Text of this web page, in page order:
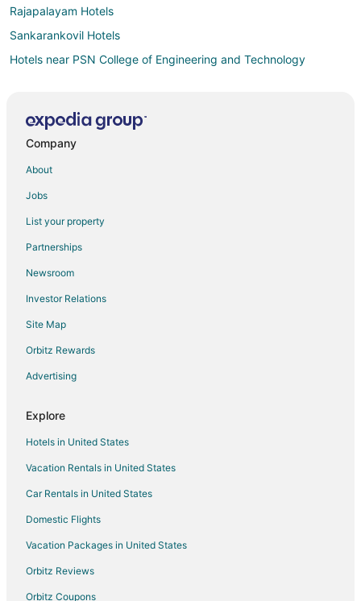
Rajapalayam Hotels
Sankarankovil Hotels
Hotels near PSN College of Engineering and Technology
Sattur Hotels
5 Star Hotels in Theni
Shenkottai Hotels
Sivakasi Hotels
Kadambur Hotels
3 Star Hotels in Nazareth
Nazareth Hotels
5 Star Hotels in Chittar Lake
Kurumbur Hotels
Lodges in Kurumbur
3 Star Hotels in Panagudi
Manimutharu Hotels
Tirunelveli Hotels
Hotels near Kalyana Theertham
Seydunganallur Hotels
3 Star Hotels in Tiruchendur
Company
About
Jobs
List your property
Partnerships
Newsroom
Investor Relations
Site Map
Orbitz Rewards
Advertising
Explore
Hotels in United States
Vacation Rentals in United States
Car Rentals in United States
Domestic Flights
Vacation Packages in United States
Orbitz Reviews
Orbitz Coupons